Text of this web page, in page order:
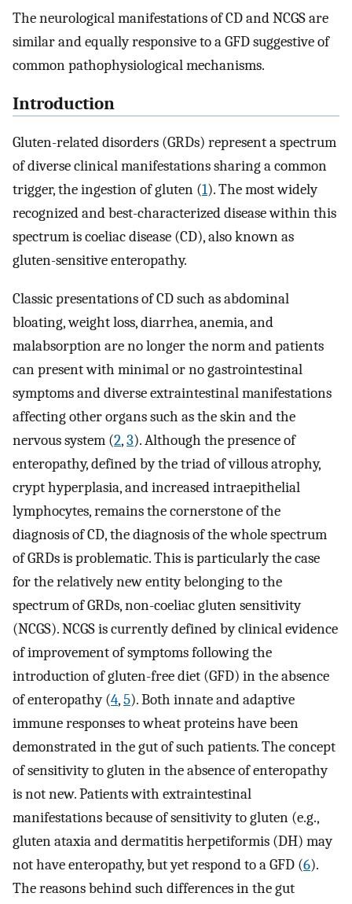
The neurological manifestations of CD and NCGS are
similar and equally responsive to a GFD suggestive of
common pathophysiological mechanisms.
Introduction
Gluten-related disorders (GRDs) represent a spectrum
of diverse clinical manifestations sharing a common
trigger, the ingestion of gluten (1). The most widely
recognized and best-characterized disease within this
spectrum is coeliac disease (CD), also known as
gluten-sensitive enteropathy.
Classic presentations of CD such as abdominal
bloating, weight loss, diarrhea, anemia, and
malabsorption are no longer the norm and patients
can present with minimal or no gastrointestinal
symptoms and diverse extraintestinal manifestations
affecting other organs such as the skin and the
nervous system (2,3). Although the presence of
enteropathy, defined by the triad of villous atrophy,
crypt hyperplasia, and increased intraepithelial
lymphocytes, remains the cornerstone of the
diagnosis of CD, the diagnosis of the whole spectrum
of GRDs is problematic. This is particularly the case
for the relatively new entity belonging to the
spectrum of GRDs, non-coeliac gluten sensitivity
(NCGS). NCGS is currently defined by clinical evidence
of improvement of symptoms following the
introduction of gluten-free diet (GFD) in the absence
of enteropathy (4,5). Both innate and adaptive
immune responses to wheat proteins have been
demonstrated in the gut of such patients. The concept
of sensitivity to gluten in the absence of enteropathy
is not new. Patients with extraintestinal
manifestations because of sensitivity to gluten (e.g.,
gluten ataxia and dermatitis herpetiformis (DH) may
not have enteropathy, but yet respond to a GFD (6).
The reasons behind such differences in the gut